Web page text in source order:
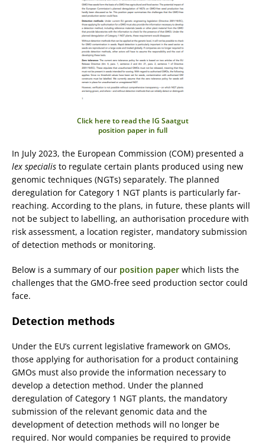
Click here to read the IG Saatgut
position paper in full
In July 2023, the European Commission (COM) presented a
lex specialis to regulate certain plants produced using new
genomic techniques (NGTs) separately. The planned
deregulation for Category 1 NGT plants is particularly far-
reaching. According to the plans, in future, these plants will
not be subject to labelling, an authorisation procedure with
risk assessment, a location register, mandatory submission
of detection methods or monitoring.
Below is a summary of our position paper which lists the
challenges that the GMO-free seed production sector could
face.
Detection methods
Under the EU’s current legislative framework on GMOs,
those applying for authorisation for a product containing
GMOs must also provide the information necessary to
develop a detection method. Under the planned
deregulation of Category 1 NGT plants, the mandatory
submission of the relevant genomic data and the
development of detection methods will no longer be
required. Nor would companies be required to provide